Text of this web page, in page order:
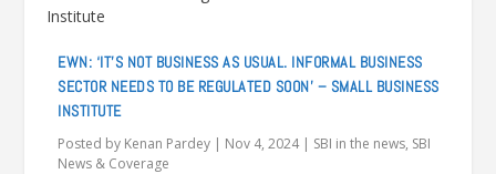
EWN: ‘IT’S NOT BUSINESS AS USUAL. INFORMAL BUSINESS
SECTOR NEEDS TO BE REGULATED SOON’ – SMALL BUSINESS
INSTITUTE
Posted by Kenan Pardey | Nov 4, 2024| SBI in the news, SBI
News & Coverage